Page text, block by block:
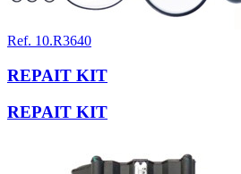
Ref. 10.R3640
REPAIT KIT
REPAIT KIT